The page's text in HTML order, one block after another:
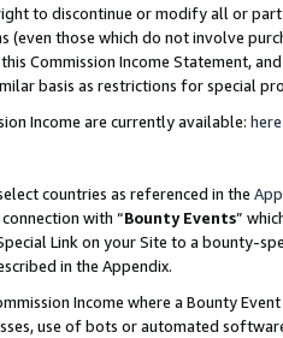
to discontinue or modify all or
(even those which do not involve
Commission Income Statement,
basis as restrictions for special
Income are currently available: here
countries as referenced in the
with “Bounty Events”
Link on your Site to a bounty-
in the Appendix.
Income where a Bounty
use of bots or automated